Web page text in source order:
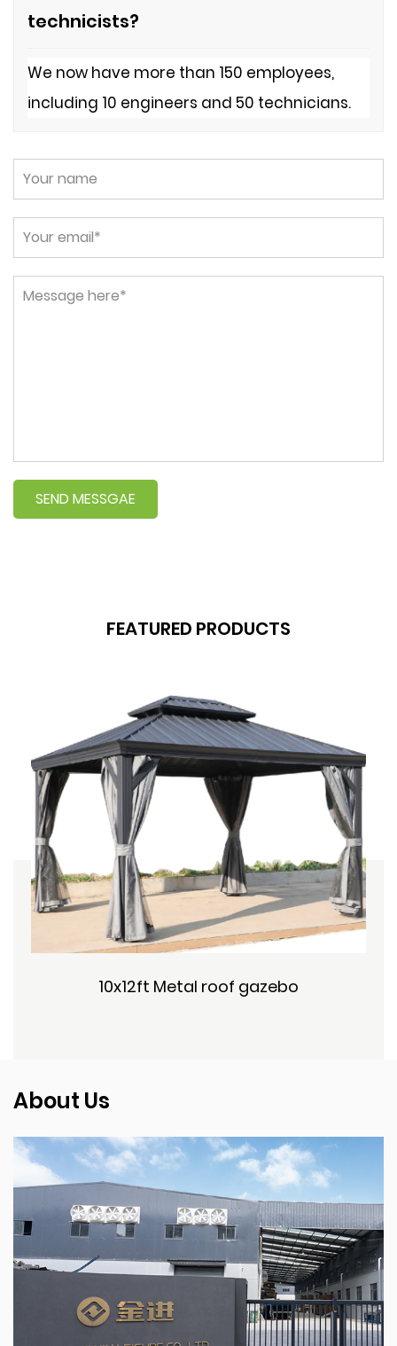
technicists?
We now have more than 150 employees,
including 10 engineers and 50 technicians.
FEATURED PRODUCTS
10x12ft Metal roof gazebo
About Us